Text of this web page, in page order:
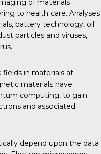
of materials
to health care. Analyses
battery technology, oil
particles and viruses,
in materials at
materials have
computing, to gain
and associated
depend upon the data